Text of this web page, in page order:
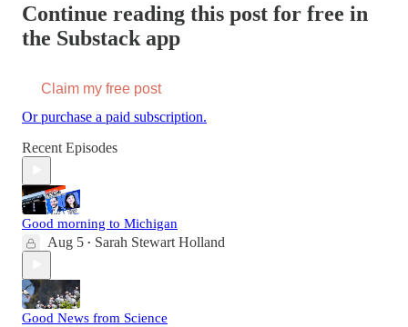
Continue reading this post for free in
the Substack app
Claim my free post
Or purchase a paid subscription.
Recent Episodes
Good morning to Michigan
Aug 5 • Sarah Stewart Holland
Good News from Science